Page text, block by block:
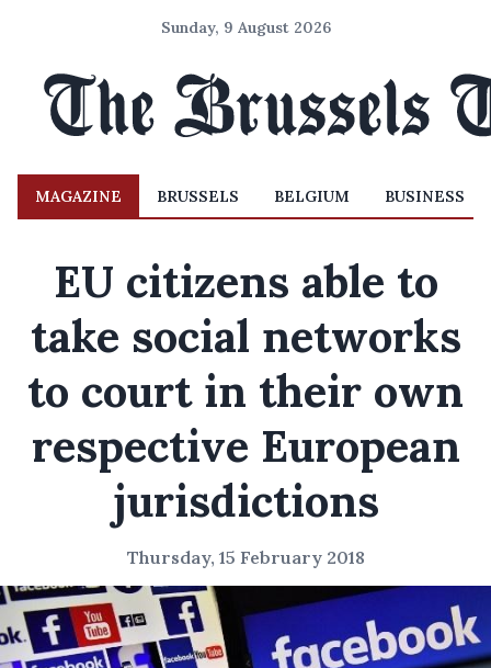
Sunday, 9 August 2026
MAGAZINE BRUSSELS BELGIUM BUSINESS
EU citizens able to
take social networks
to court in their own
respective European
jurisdictions
Thursday, 15 February 2018